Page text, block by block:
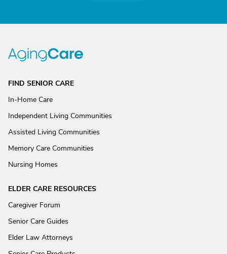
FIND SENIOR CARE
In-Home Care
Independent Living Communities
Assisted Living Communities
Memory Care Communities
Nursing Homes
ELDER CARE RESOURCES
Caregiver Forum
Senior Care Guides
Elder Law Attorneys